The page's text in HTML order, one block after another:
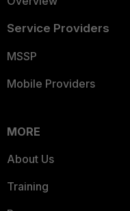
Service Providers
MSSP
Mobile Providers
MORE
About Us
Training